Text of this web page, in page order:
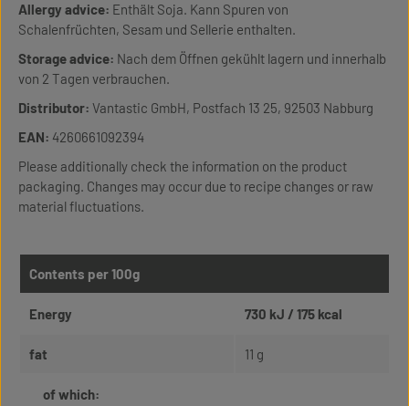
Allergy advice: Enthält Soja. Kann Spuren von
Schalenfrüchten, Sesam und Sellerie enthalten.
Storage advice: Nach dem Öffnen gekühlt lagern und innerhalb
von 2 Tagen verbrauchen.
Distributor: Vantastic GmbH, Postfach 13 25, 92503 Nabburg
EAN: 4260661092394
Please additionally check the information on the product
packaging. Changes may occur due to recipe changes or raw
material fluctuations.
Contents per 100g
Energy 730 kJ / 175 kcal
fat 11 g
of which: